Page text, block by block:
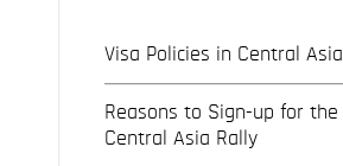
Visa Policies in Central Asia
Reasons to Sign-up for the
Central Asia Rally